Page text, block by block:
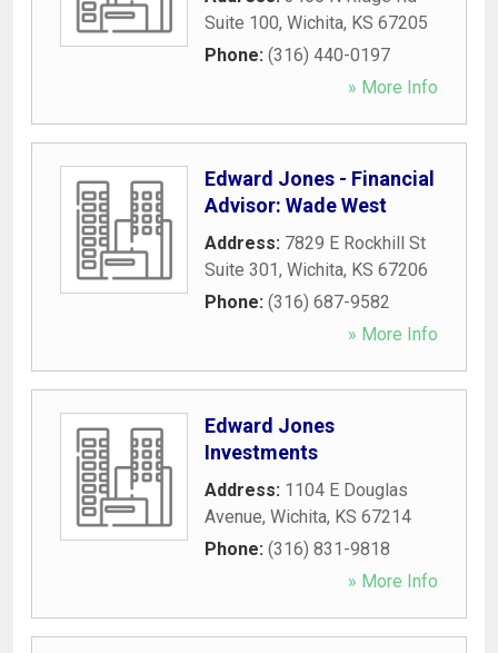
Suite 100, Wichita, KS 67205
Phone: (316) 440-0197
» More Info
Edward Jones - Financial
Advisor: Wade West
Address: 7829 E Rockhill St
Suite 301, Wichita, KS 67206
Phone: (316) 687-9582
» More Info
Edward Jones
Investments
Address: 1104 E Douglas
Avenue, Wichita, KS 67214
Phone: (316) 831-9818
» More Info